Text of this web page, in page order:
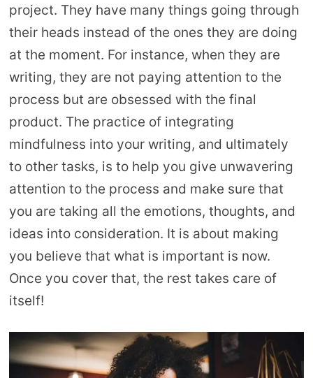
project. They have many things going through
their heads instead of the ones they are doing
at the moment. For instance, when they are
writing, they are not paying attention to the
process but are obsessed with the final
product. The practice of integrating
mindfulness into your writing, and ultimately
to other tasks, is to help you give unwavering
attention to the process and make sure that
you are taking all the emotions, thoughts, and
ideas into consideration. It is about making
you believe that what is important is now.
Once you cover that, the rest takes care of
itself!